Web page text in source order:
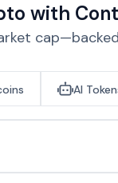
with
AI